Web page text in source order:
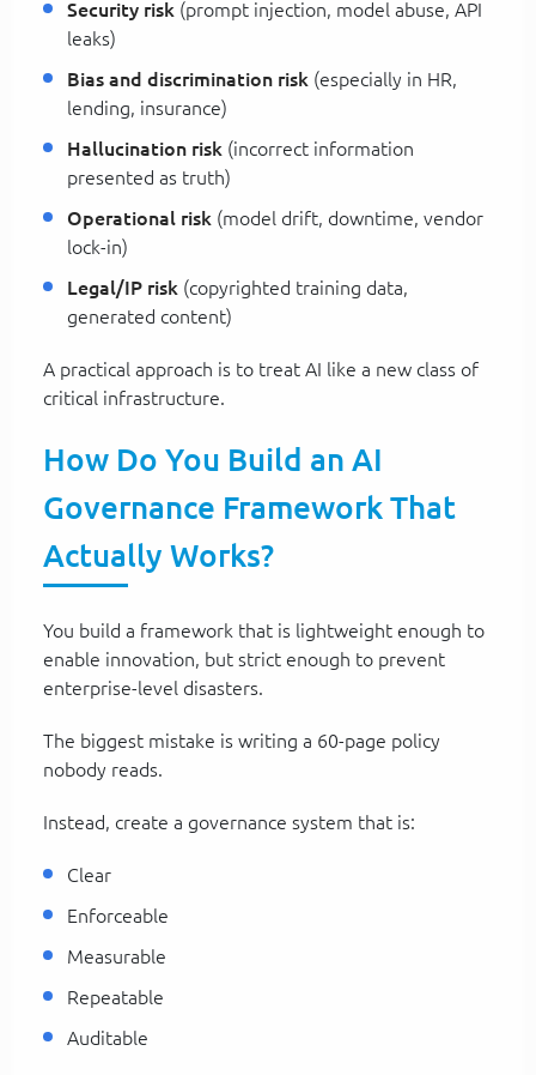
Security risk (prompt injection, model abuse, API
leaks)
Bias and discrimination risk (especially in HR,
lending, insurance)
Hallucination risk (incorrect information
presented as truth)
Operational risk (model drift, downtime, vendor
lock-in)
Legal/IP risk (copyrighted training data,
generated content)
A practical approach is to treat AI like a new class of
critical infrastructure.
How Do You Build an AI
Governance Framework That
Actually Works?
You build a framework that is lightweight enough to
enable innovation, but strict enough to prevent
enterprise-level disasters.
The biggest mistake is writing a 60-page policy
nobody reads.
Instead, create a governance system that is:
Clear
Enforceable
Measurable
Repeatable
Auditable